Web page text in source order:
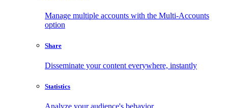
Manage multiple accounts with the Multi-Accounts
option
Share
Disseminate your content everywhere, instantly
Statistics